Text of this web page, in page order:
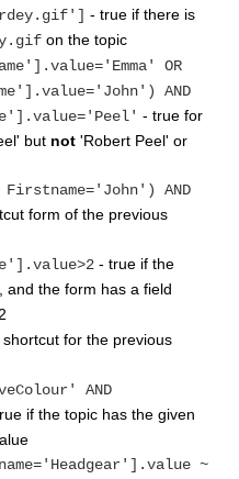
- true if there is
on the topic
OR
AND
- true for
but not 'Robert Peel' or
Firstname='John') AND
form of the previous
- true if the
, and the form has a field
shortcut for the previous
AND
if the topic has the given
~